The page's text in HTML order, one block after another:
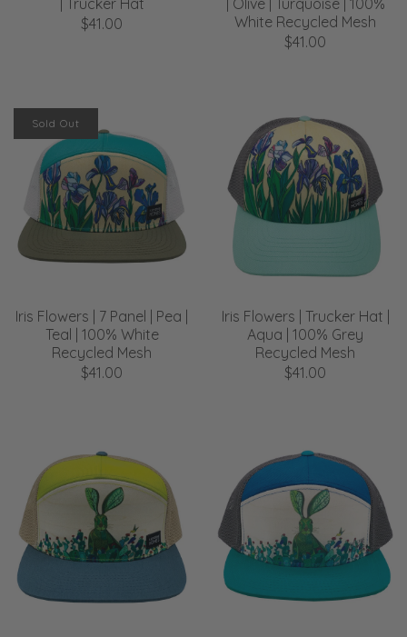
| Trucker Hat
$41.00
| Olive | Turquoise | 100%
White Recycled Mesh
$41.00
Iris Flowers | 7 Panel | Pea |
Teal | 100% White
Recycled Mesh
$41.00
Sold Out
Iris Flowers | Trucker Hat |
Aqua | 100% Grey
Recycled Mesh
$41.00